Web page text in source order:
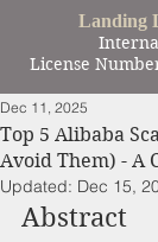
Landing
License
Top 5 Alibaba
Avoid Them) - A
Dec 11, 2025
Updated: Dec 15,
Abstract